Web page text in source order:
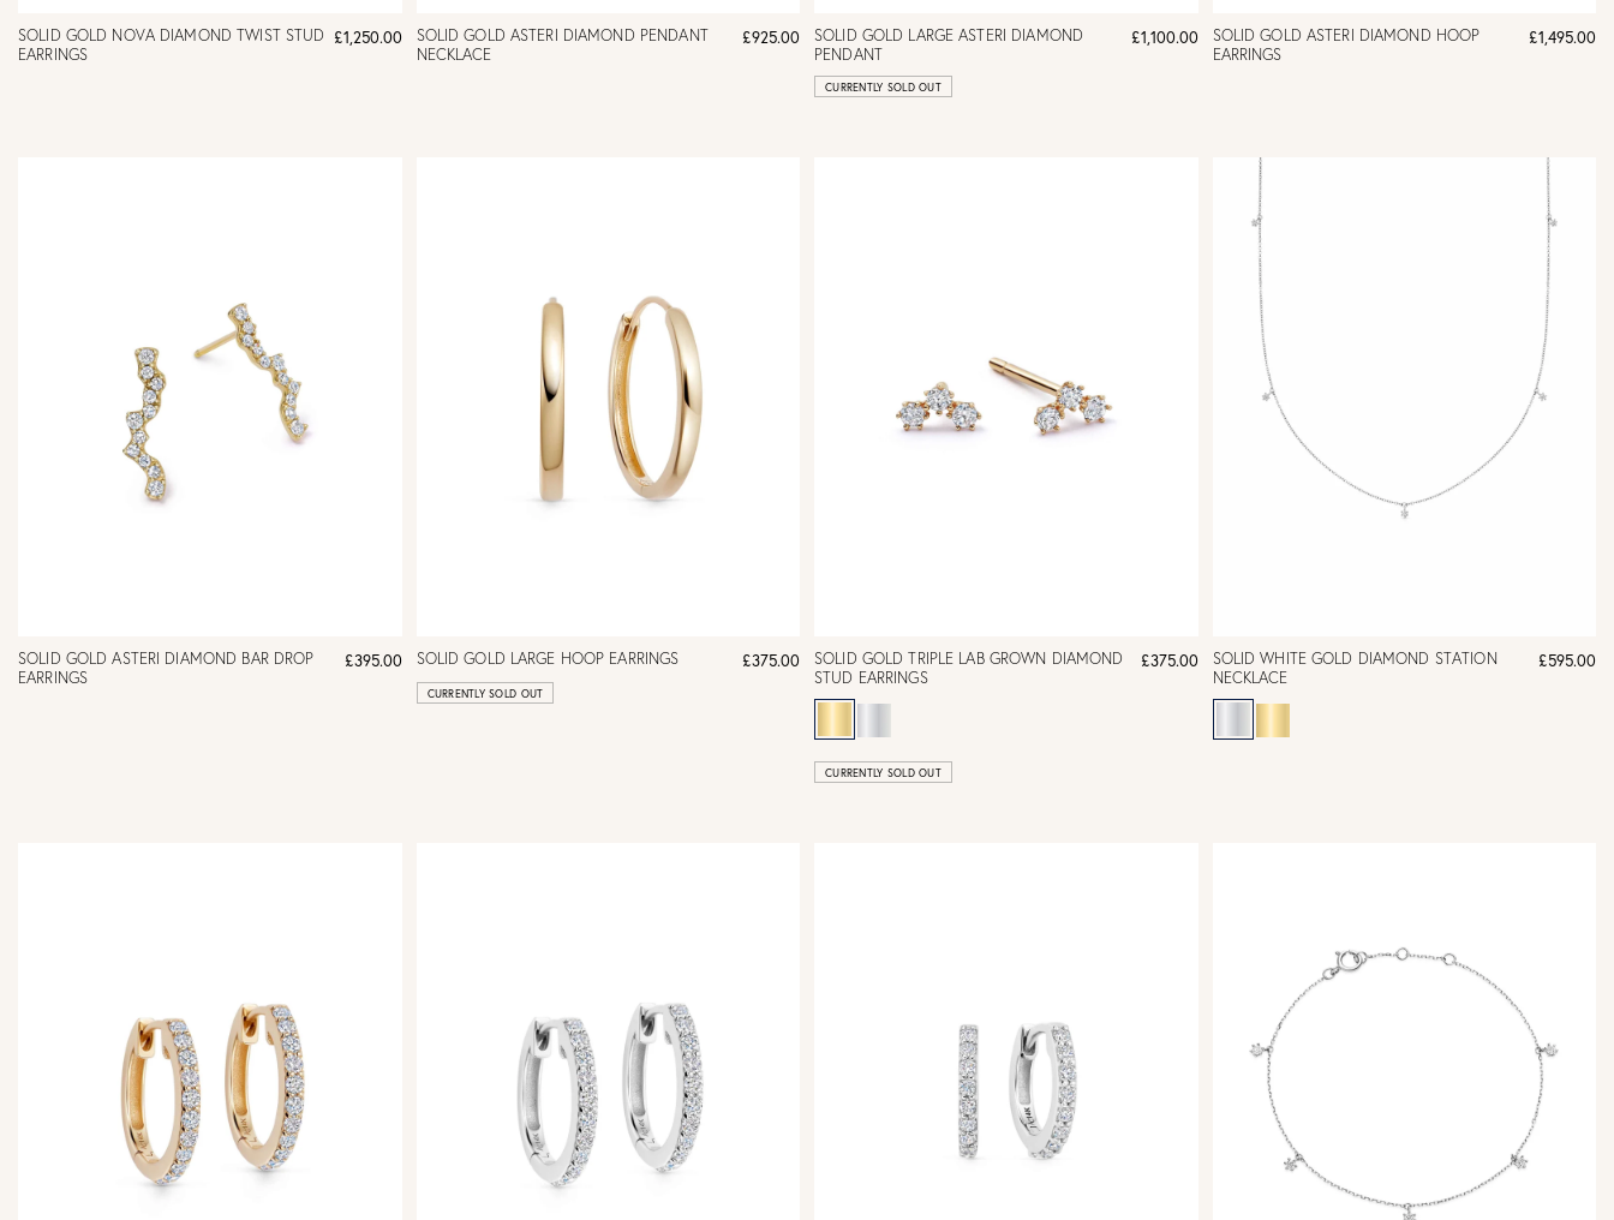
SOLID GOLD NOVA DIAMOND TWIST STUD
EARRINGS
£1,250.00
SOLID GOLD ASTERI DIAMOND PENDANT
NECKLACE
£925.00
SOLID GOLD LARGE ASTERI DIAMOND
PENDANT
£1,100.00
CURRENTLY SOLD OUT
SOLID GOLD ASTERI DIAMOND HOOP
EARRINGS
£1,495.00
SOLID GOLD ASTERI DIAMOND BAR DROP
EARRINGS
£395.00 SOLID GOLD LARGE HOOP EARRINGS £375.00
CURRENTLY SOLD OUT
SOLID GOLD TRIPLE LAB GROWN DIAMOND
STUD EARRINGS
£375.00
CURRENTLY SOLD OUT
SOLID WHITE GOLD DIAMOND STATION
NECKLACE
£595.00